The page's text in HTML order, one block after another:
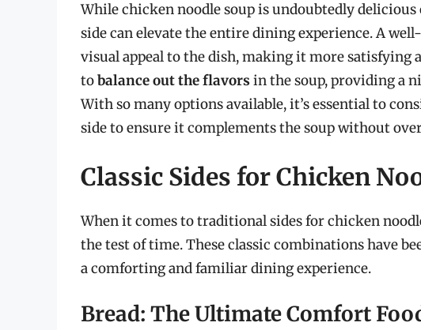
While chicken noodle soup is undoubtedly
side can elevate the entire dining experience. A
visual appeal to the dish, making it more satisfying
tobalance out the flavors in the soup, providing a
With so many options available, it’s essential to
side to ensure it complements the soup without
Classic Sides for Chicken
When it comes to traditional sides for chicken
the test of time. These classic combinations have
a comforting and familiar dining experience.
Bread: The Ultimate Comfort